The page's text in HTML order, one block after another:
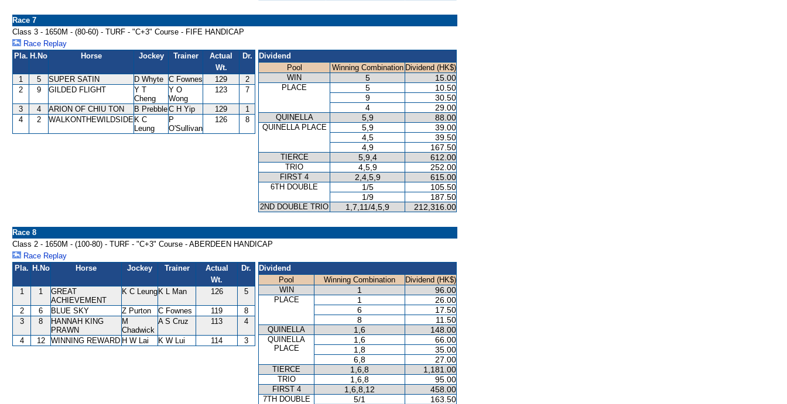
Race 7
Class 3 - 1650M - (80-60) - TURF - "C+3" Course - FIFE HANDICAP
Race Replay
Pla. H.No Horse Jockey Trainer
Actual
Wt.
Dr.
1 5 SUPER SATIN D Whyte C Fownes 129
2
2
9 GILDED FLIGHT
Y T
Cheng
Y O
Wong
123 7
3 4 ARION OF CHIU TON B PrebbleC H Yip 129
1
4
2 WALKONTHEWILDSIDE K C
Leung
P
O'Sullivan
126 8
Dividend
Pool
Winning Combination Dividend (HK$)
WIN
5 15.00
PLACE 5
10.50
9
30.50
4
29.00
QUINELLA 5,9 88.00
QUINELLA PLACE 5,9
39.00
4,5
39.50
4,9
167.50
TIERCE 5,9,4 612.00
TRIO 4,5,9 252.00
FIRST 4 2,4,5,9 615.00
6TH DOUBLE 1/5
105.50
1/9
187.50
2ND DOUBLE TRIO 1,7,11/4,5,9 212,316.00
Race 8
Class 2 - 1650M - (100-80) - TURF - "C+3" Course - ABERDEEN HANDICAP
Race Replay
Pla. H.No Horse Jockey Trainer
Actual
Wt.
Dr.
1 1
GREAT
ACHIEVEMENT
K C Leung K L Man 126 5
2 6 BLUE SKY Z Purton C Fownes 119
8
3
8
HANNAH KING
PRAWN
M
Chadwick
A S Cruz 113 4
4 12 WINNING REWARD H W Lai K W Lui 114 3
Dividend
Pool
Winning Combination
Dividend (HK$)
WIN
1 96.00
PLACE 1
26.00
6
17.50
8
11.50
QUINELLA 1,6 148.00
QUINELLA
PLACE
1,6
66.00
1,8
35.00
6,8
27.00
TIERCE 1,6,8 1,181.00
TRIO 1,6,8 95.00
FIRST 4 1,6,8,12 458.00
7TH DOUBLE 5/1
163.50